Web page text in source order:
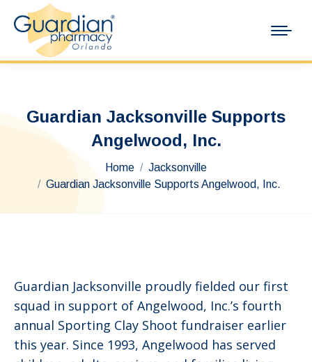
Guardian Jacksonville Supports
Angelwood, Inc.
Home
Jacksonville
Guardian Jacksonville Supports Angelwood, Inc.
Guardian Jacksonville proudly fielded our first
squad in support of Angelwood, Inc.’s fourth
annual Sporting Clay Shoot fundraiser earlier
this year. Since 1993, Angelwood has served